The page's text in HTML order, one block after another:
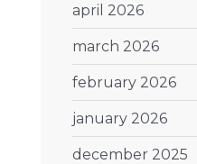
april 2026
march 2026
february 2026
january 2026
december 2025